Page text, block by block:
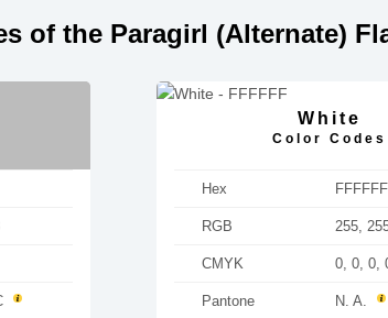
of the Paragirl (Alternate)
White
Color Codes
Hex FFFFFF
RGB 255,
CMYK 0, 0, 0,
Pantone N. A.